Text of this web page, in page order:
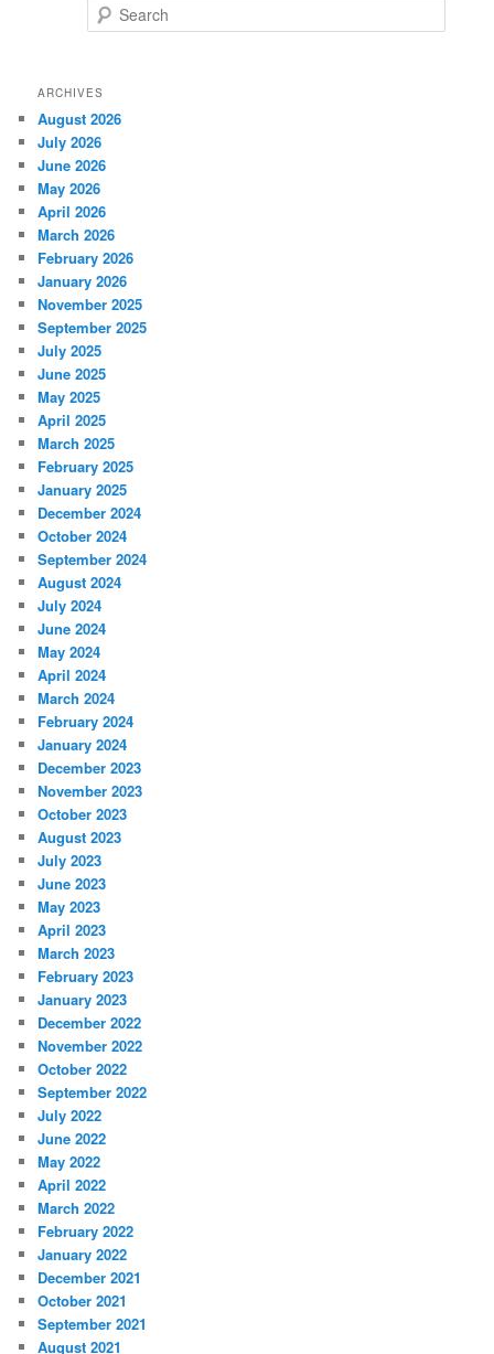
ARCHIVES
August 2026
July 2026
June 2026
May 2026
April 2026
March 2026
February 2026
January 2026
November 2025
September 2025
July 2025
June 2025
May 2025
April 2025
March 2025
February 2025
January 2025
December 2024
October 2024
September 2024
August 2024
July 2024
June 2024
May 2024
April 2024
March 2024
February 2024
January 2024
December 2023
November 2023
October 2023
August 2023
July 2023
June 2023
May 2023
April 2023
March 2023
February 2023
January 2023
December 2022
November 2022
October 2022
September 2022
July 2022
June 2022
May 2022
April 2022
March 2022
February 2022
January 2022
December 2021
October 2021
September 2021
August 2021